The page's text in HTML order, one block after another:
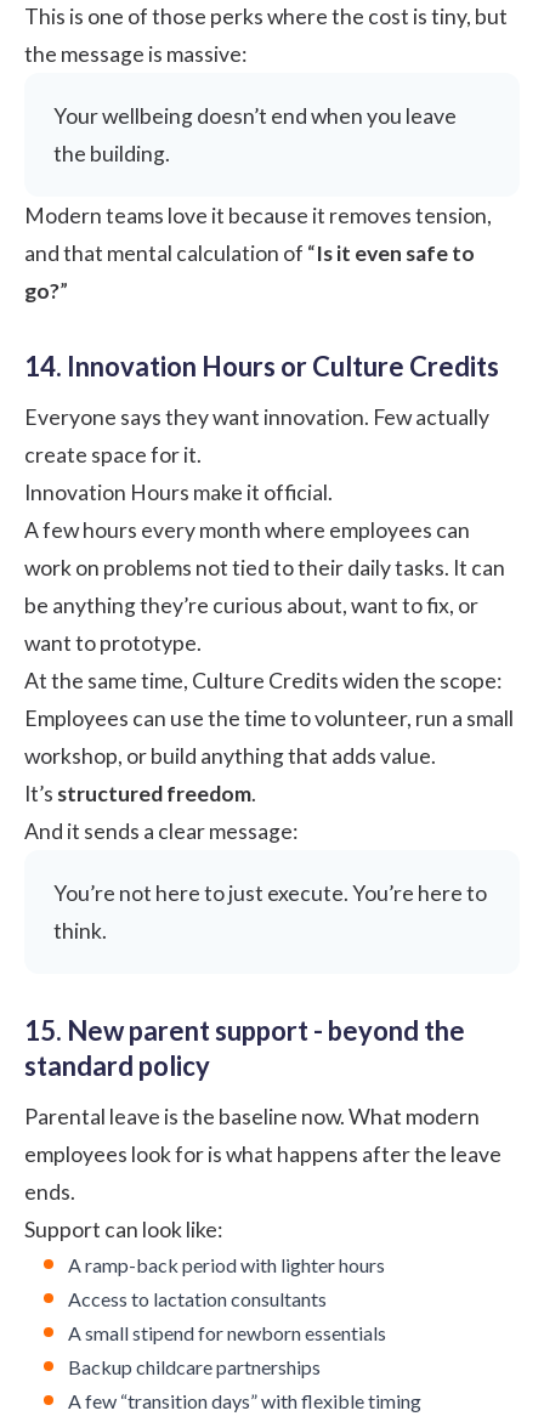
This is one of those perks where the cost is tiny, but
the message is massive:
Your wellbeing doesn’t end when you leave
the building.
Modern teams love it because it removes tension,
and that mental calculation of “Is it even safe to
go?”
14. Innovation Hours or Culture Credits
Everyone says they want innovation. Few actually
create space for it.
Innovation Hours make it official.
A few hours every month where employees can
work on problems not tied to their daily tasks. It can
be anything they’re curious about, want to fix, or
want to prototype.
At the same time, Culture Credits widen the scope:
Employees can use the time to volunteer, run a small
workshop, or build anything that adds value.
It’s structured freedom.
And it sends a clear message:
You’re not here to just execute. You’re here to
think.
15. New parent support - beyond the
standard policy
Parental leave is the baseline now. What modern
employees look for is what happens after the leave
ends.
Support can look like:
A ramp-back period with lighter hours
Access to lactation consultants
A small stipend for newborn essentials
Backup childcare partnerships
A few “transition days” with flexible timing